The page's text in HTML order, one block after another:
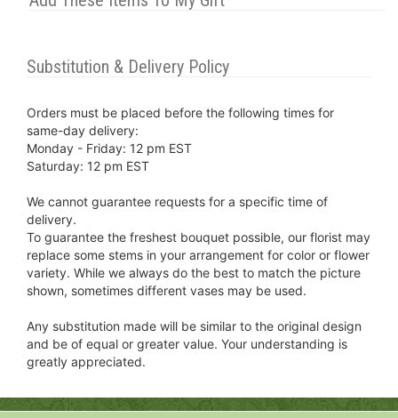
Substitution & Delivery Policy
Orders must be placed before the following times for
same-day delivery:
Monday - Friday: 12 pm EST
Saturday: 12 pm EST
We cannot guarantee requests for a specific time of
delivery.
To guarantee the freshest bouquet possible, our florist may
replace some stems in your arrangement for color or flower
variety. While we always do the best to match the picture
shown, sometimes different vases may be used.
Any substitution made will be similar to the original design
and be of equal or greater value. Your understanding is
greatly appreciated.